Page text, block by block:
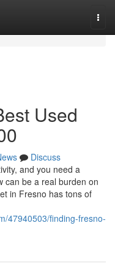
Used
Discuss
and you need a
can be a real burden on
in Fresno has tons of
47940503/finding-fresno-